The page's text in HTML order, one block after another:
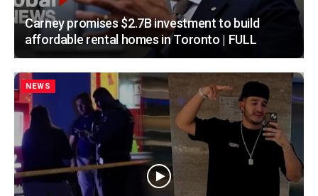
Carney promises $2.7B investment to build
affordable rental homes in Toronto | FULL
NEWS